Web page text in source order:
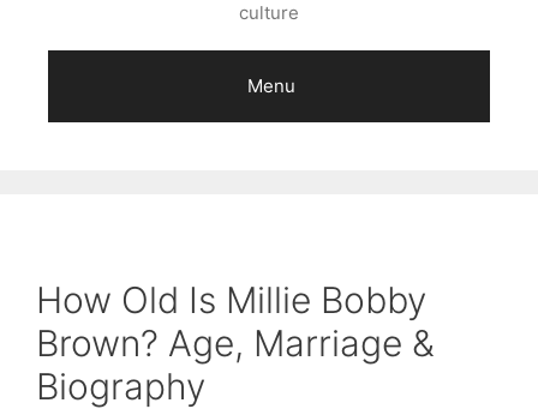
culture
Menu
How Old Is Millie Bobby
Brown? Age, Marriage &
Biography